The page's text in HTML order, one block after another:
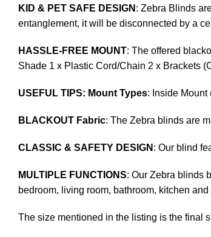
KID & PET SAFE DESIGN : Zebra Blinds
entanglement, it will be disconnected by a
HASSLE-FREE MOUNT: The offered
Shade 1 x Plastic Cord/Chain 2 x Brackets
USEFUL TIPS: Mount Types: Inside
BLACKOUT Fabric: The Zebra blinds are
CLASSIC & SAFETY DESIGN : Our blind
MULTIPLE FUNCTIONS: Our Zebra blinds
bedroom, living room, bathroom, kitchen and
The size mentioned in the listing is the final